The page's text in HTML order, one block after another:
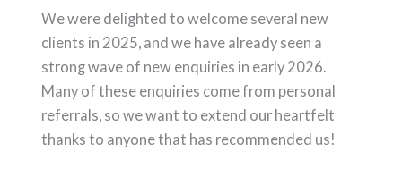
We were delighted to welcome several new
clients in 2025, and we have already seen a
strong wave of new enquiries in early 2026.
Many of these enquiries come from personal
referrals, so we want to extend our heartfelt
thanks to anyone that has recommended us!